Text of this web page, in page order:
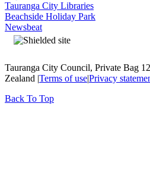
Tauranga City Libraries
Beachside Holiday Park
Newsbeat
Tauranga City Council, Private Bag
Zealand |Terms of use|Privacy
Back To Top